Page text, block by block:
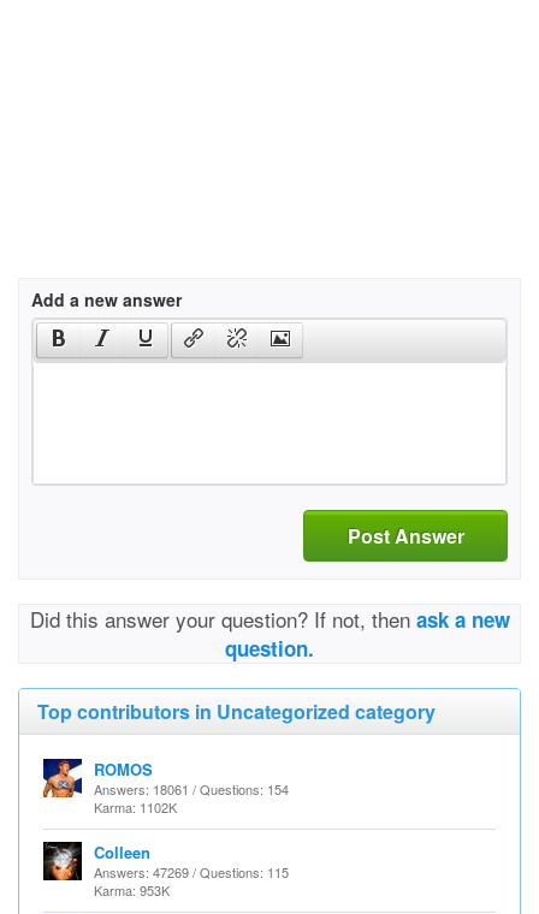
Add a new answer
Post Answer
Did this answer your question? If not, then ask a new
question.
Top contributors in Uncategorized category
ROMOS
Answers: 18061 / Questions: 154
Karma: 1102K
Colleen
Answers: 47269 / Questions: 115
Karma: 953K